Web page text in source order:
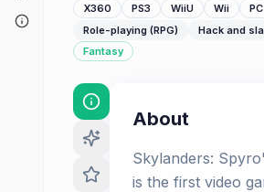
X360 PS3 WiiU Wii PC
Role-playing (RPG) Hack and
Fantasy
About
Skylanders:
is the first video